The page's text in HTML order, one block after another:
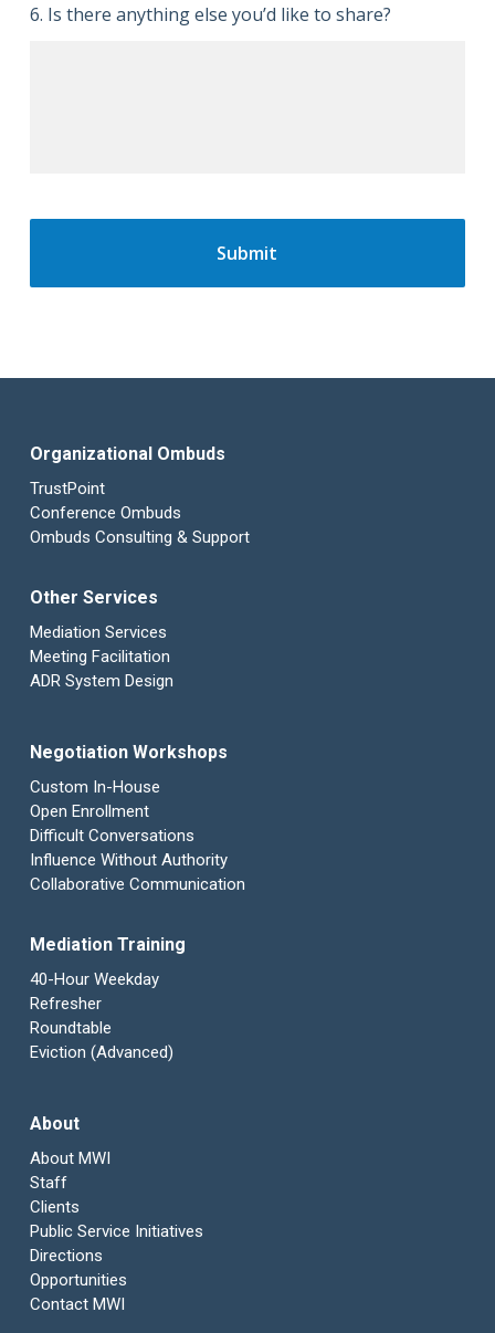
6. Is there anything else you’d like to share?
Organizational Ombuds
TrustPoint
Conference Ombuds
Ombuds Consulting & Support
Other Services
Mediation Services
Meeting Facilitation
ADR System Design
Negotiation Workshops
Custom In-House
Open Enrollment
Difficult Conversations
Influence Without Authority
Collaborative Communication
Mediation Training
40-Hour Weekday
Refresher
Roundtable
Eviction (Advanced)
About
About MWI
Staff
Clients
Public Service Initiatives
Directions
Opportunities
Contact MWI